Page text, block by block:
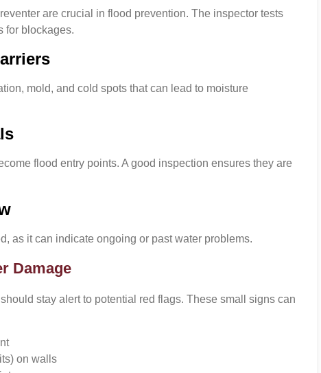
are crucial in flood prevention. The inspector tests
for blockages.
mold, and cold spots that can lead to moisture
flood entry points. A good inspection ensures they are
as it can indicate ongoing or past water problems.
Damage
stay alert to potential red flags. These small signs can
on walls